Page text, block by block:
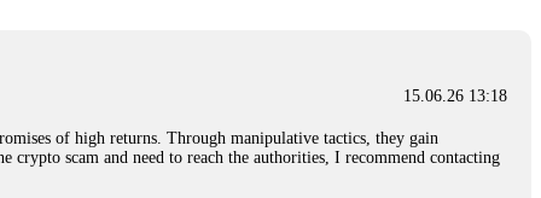
15.06.26 13:18
of high returns. Through manipulative tactics, they gain
scam and need to reach the authorities, I recommend contacting